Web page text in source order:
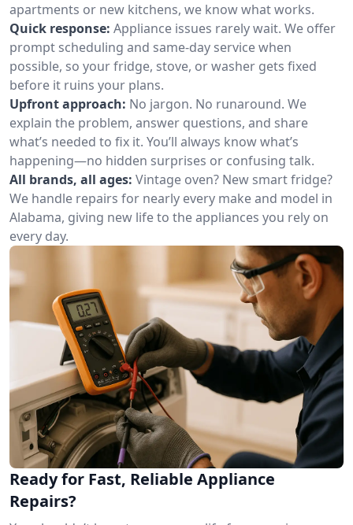
apartments or new kitchens, we know what works.
Quick response: Appliance issues rarely wait. We offer
prompt scheduling and same-day service when
possible, so your fridge, stove, or washer gets fixed
before it ruins your plans.
Upfront approach: No jargon. No runaround. We
explain the problem, answer questions, and share
what’s needed to fix it. You’ll always know what’s
happening—no hidden surprises or confusing talk.
All brands, all ages: Vintage oven? New smart fridge?
We handle repairs for nearly every make and model in
Alabama, giving new life to the appliances you rely on
every day.
Ready for Fast, Reliable Appliance
Repairs?